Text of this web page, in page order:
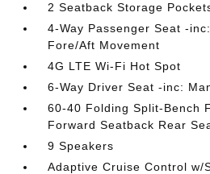
2 Seatback Storage
4-Way Passenger Seat -
Fore/Aft Movement
4G LTE Wi-Fi Hot Spot
6-Way Driver Seat -inc:
60-40 Folding Split-Bench
Forward Seatback Rear
9 Speakers
Adaptive Cruise Control w/